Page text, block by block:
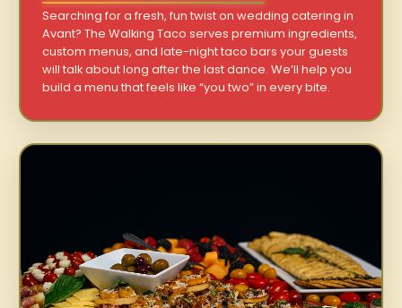
Searching for a fresh, fun twist on wedding catering in
Avant? The Walking Taco serves premium ingredients,
custom menus, and late-night taco bars your guests
will talk about long after the last dance. We’ll help you
build a menu that feels like “you two” in every bite.